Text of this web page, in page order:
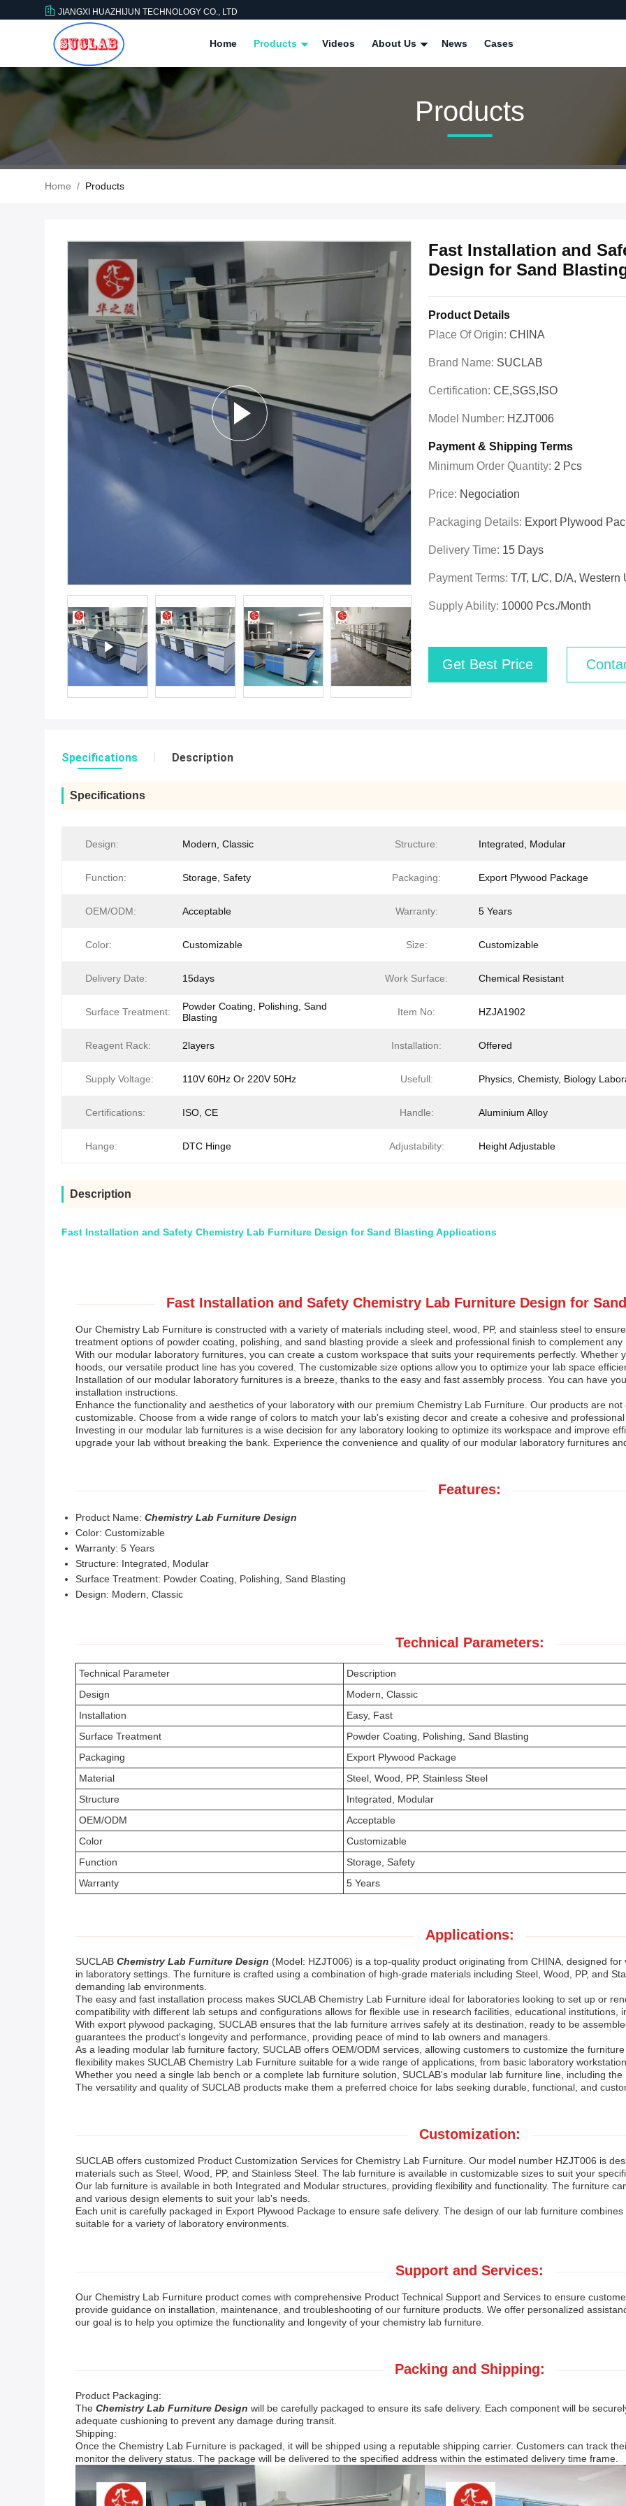
JIANGXI HUAZHIJUN TECHNOLOGY CO., LTD
Home Products Videos About Us News Cases
Products
Home / Products
Fast Installation and
Design for Sand
Product Details
Place Of Origin: CHINA
Brand Name: SUCLAB
Certification: CE,SGS,ISO
Model Number: HZJT006
Payment & Shipping Terms
Minimum Order Quantity: 2 Pcs
Price: Negociation
Packaging Details: Export Plywood
Delivery Time: 15 Days
Payment Terms: T/T, L/C, D/A, Western
Supply Ability: 10000 Pcs./month
Get Best Price
Specifications Description
Specifications
Design: Modern, Classic Structure: Integrated, Modular
Function: Storage, Safety Packaging: Export Plywood Package
OEM/ODM: Acceptable Warranty: 5 Years
Color: Customizable Size: Customizable
Delivery Date: 15days Work Surface: Chemical Resistant
Surface Treatment:
Powder Coating, Polishing, Sand
Blasting
Item No: HZJA1902
Reagent Rack: 2layers Installation: Offered
Supply Voltage: 110V 60Hz Or 220V 50Hz Usefull: Physics, Chemisty, Biology
Certifications: ISO, CE Handle: Aluminium Alloy
Hange: DTC Hinge Adjustability: Height Adjustable
Description
Fast Installation and Safety Chemistry Lab Furniture Design for Sand Blasting Applications
Fast Installation and Safety Chemistry Lab Furniture Design for
Our Chemistry Lab Furniture is constructed with a variety of materials including steel, wood, PP, and stainless steel to
treatment options of powder coating, polishing, and sand blasting provide a sleek and professional finish to complement any
With our modular laboratory furnitures, you can create a custom workspace that suits your requirements perfectly. Whether
hoods, our versatile product line has you covered. The customizable size options allow you to optimize your lab space
Installation of our modular laboratory furnitures is a breeze, thanks to the easy and fast assembly process. You can have
installation instructions.
Enhance the functionality and aesthetics of your laboratory with our premium Chemistry Lab Furniture. Our products are
customizable. Choose from a wide range of colors to match your lab's existing decor and create a cohesive and professional
Investing in our modular lab furnitures is a wise decision for any laboratory looking to optimize its workspace and improve
upgrade your lab without breaking the bank. Experience the convenience and quality of our modular laboratory furnitures
Features:
Product Name: Chemistry Lab Furniture Design
Color: Customizable
Warranty: 5 Years
Structure: Integrated, Modular
Surface Treatment: Powder Coating, Polishing, Sand Blasting
Design: Modern, Classic
Technical Parameters:
Technical Parameter
Description
Design
Modern, Classic
Installation
Easy, Fast
Surface Treatment
Powder Coating, Polishing, Sand Blasting
Packaging
Export Plywood Package
Material
Steel, Wood, PP, Stainless Steel
Structure
Integrated, Modular
OEM/ODM
Acceptable
Color
Customizable
Function
Storage, Safety
Warranty
5 Years
Applications:
SUCLAB Chemistry Lab Furniture Design (Model: HZJT006) is a top-quality product originating from CHINA, designed
in laboratory settings. The furniture is crafted using a combination of high-grade materials including Steel, Wood, PP, and
demanding lab environments.
The easy and fast installation process makes SUCLAB Chemistry Lab Furniture ideal for laboratories looking to set up or
compatibility with different lab setups and configurations allows for flexible use in research facilities, educational institutions,
With export plywood packaging, SUCLAB ensures that the lab furniture arrives safely at its destination, ready to be
guarantees the product's longevity and performance, providing peace of mind to lab owners and managers.
As a leading modular lab furniture factory, SUCLAB offers OEM/ODM services, allowing customers to customize the
flexibility makes SUCLAB Chemistry Lab Furniture suitable for a wide range of applications, from basic laboratory
Whether you need a single lab bench or a complete lab furniture solution, SUCLAB's modular lab furniture line, including
The versatility and quality of SUCLAB products make them a preferred choice for labs seeking durable, functional, and
Customization:
SUCLAB offers customized Product Customization Services for Chemistry Lab Furniture. Our model number HZJT006 is
materials such as Steel, Wood, PP, and Stainless Steel. The lab furniture is available in customizable sizes to suit your
Our lab furniture is available in both Integrated and Modular structures, providing flexibility and functionality. The furniture
and various design elements to suit your lab's needs.
Each unit is carefully packaged in Export Plywood Package to ensure safe delivery. The design of our lab furniture
suitable for a variety of laboratory environments.
Support and Services:
Our Chemistry Lab Furniture product comes with comprehensive Product Technical Support and Services to ensure
provide guidance on installation, maintenance, and troubleshooting of our furniture products. We offer personalized
our goal is to help you optimize the functionality and longevity of your chemistry lab furniture.
Packing and Shipping:
Product Packaging:
The Chemistry Lab Furniture Design will be carefully packaged to ensure its safe delivery. Each component will be
adequate cushioning to prevent any damage during transit.
Shipping:
Once the Chemistry Lab Furniture is packaged, it will be shipped using a reputable shipping carrier. Customers can track
monitor the delivery status. The package will be delivered to the specified address within the estimated delivery time frame.